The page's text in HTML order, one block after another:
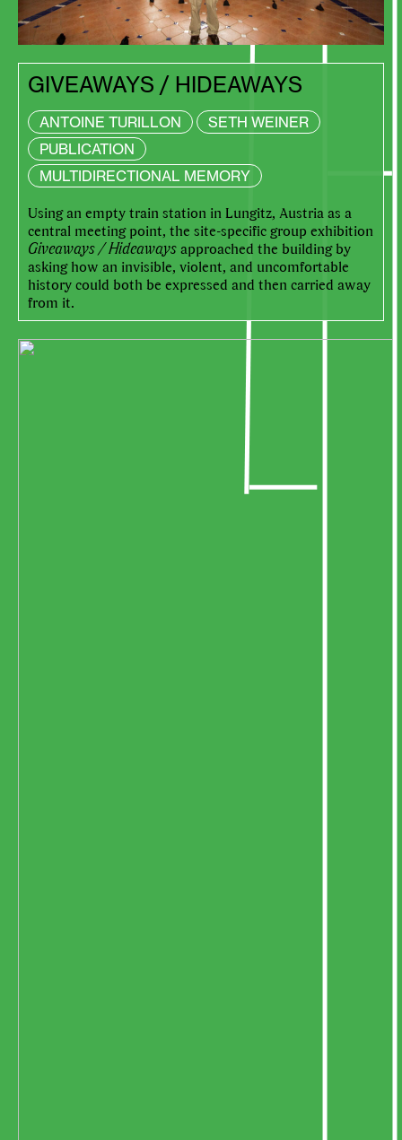
GIVEAWAYS / HIDEAWAYS
ANTOINE TURILLON
SETH WEINER
PUBLICATION
MULTIDIRECTIONAL MEMORY
Using an empty train station in Lungitz, Austria as a
central meeting point, the site-specific group exhibition
Giveaways / Hideawaysapproached the building by
asking how an invisible, violent, and uncomfortable
history could both be expressed and then carried away
from it.